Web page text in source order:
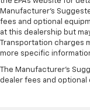
Manufacturer's
fees and optional
at this dealership but
Transportation charges
more specific
The Manufacturer's
dealer fees and optional